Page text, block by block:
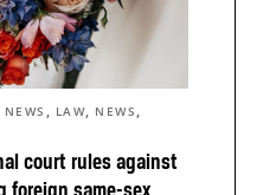
court rules against
, LAW, NEWS ,